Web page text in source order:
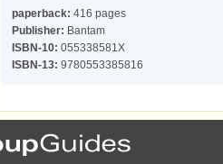
paperback: 416 pages
Publisher: Bantam
ISBN-10: 055338581X
ISBN-13: 9780553385816